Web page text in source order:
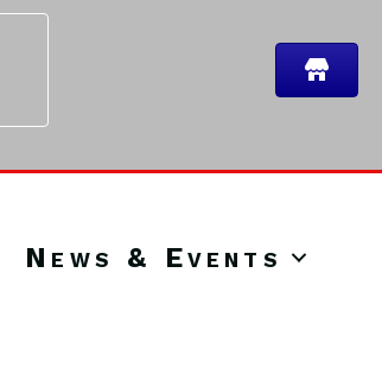
News & Events